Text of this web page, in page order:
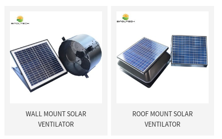
WALL MOUNT SOLAR
VENTILATOR
ROOF MOUNT SOLAR
VENTILATOR